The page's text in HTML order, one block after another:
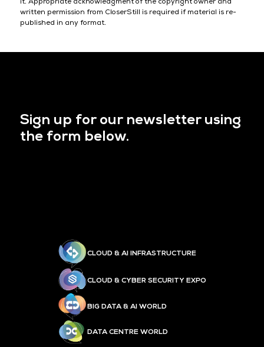
written permission from CloserStill is required if material is re-
published in any format.
Sign up for our newsletter using
the form below.
CLOUD & AI INFRASTRUCTURE
CLOUD & CYBER SECURITY EXPO
BIG DATA & AI WORLD
DATA CENTRE WORLD